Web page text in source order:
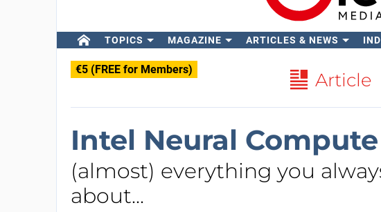
TOPICS MAGAZINE ARTICLES & NEWS
€5 (FREE for Members) Article
Intel Neural
(almost) everything you
about...